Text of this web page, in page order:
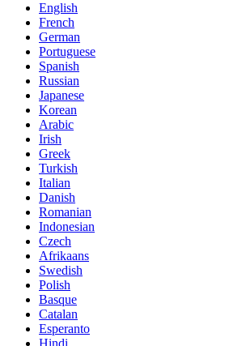
English
French
German
Portuguese
Spanish
Russian
Japanese
Korean
Arabic
Irish
Greek
Turkish
Italian
Danish
Romanian
Indonesian
Czech
Afrikaans
Swedish
Polish
Basque
Catalan
Esperanto